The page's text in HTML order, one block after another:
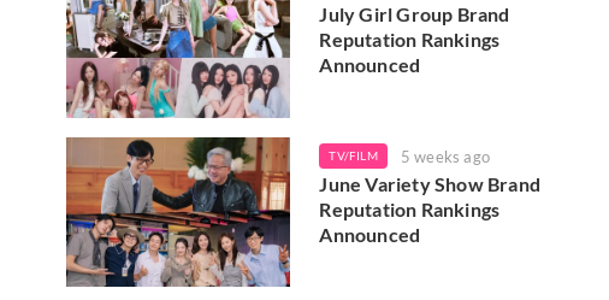
July Girl Group Brand
Reputation Rankings
Announced
TV/FILM 5 weeks ago
June Variety Show Brand
Reputation Rankings
Announced